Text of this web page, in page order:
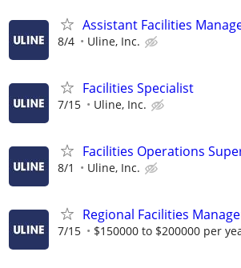
Assistant Facilities
8/4 Uline, Inc.
Facilities Specialist
7/15 Uline, Inc.
Facilities Operations
8/1 Uline, Inc.
Regional Facilities
7/15 $150000 to $200000 per